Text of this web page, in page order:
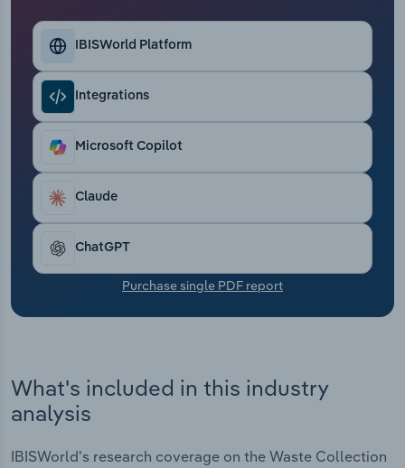
IBISWorld Platform
Integrations
Microsoft Copilot
Claude
ChatGPT
Purchase single PDF report
What's included in this industry
analysis
IBISWorld's research coverage on the Waste Collection
Retail Trade
Thematic Reports
Transportation and Warehousing
Utilities
Wholesale Trade